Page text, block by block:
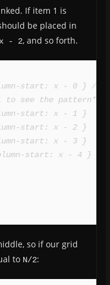
If item 1 is
be placed in
x - 2, and so forth.
start: x - 0 } /*
to see the pattern*/
start: x - 1 }
start: x - 2 }
start: x - 3 }
start: x - 4 }
so if our grid
to N/2: